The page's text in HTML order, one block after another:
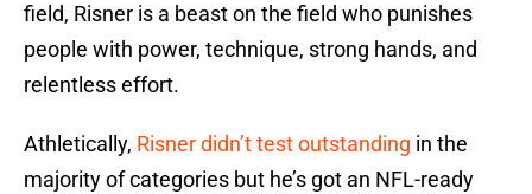
field, Risner is a beast on the field who punishes
people with power, technique, strong hands, and
relentless effort.
Athletically, Risner didn’t test outstanding in the
majority of categories but he’s got an NFL-ready